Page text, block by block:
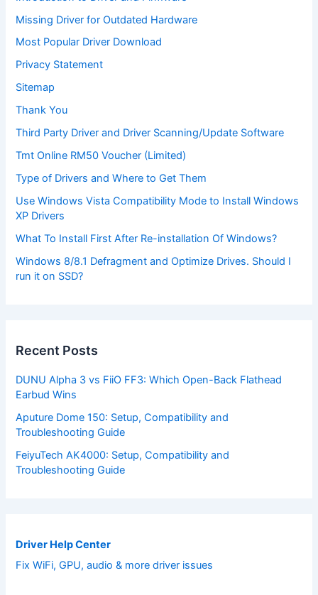
Missing Driver for Outdated Hardware
Most Popular Driver Download
Privacy Statement
Sitemap
Thank You
Third Party Driver and Driver Scanning/Update Software
Tmt Online RM50 Voucher (Limited)
Type of Drivers and Where to Get Them
Use Windows Vista Compatibility Mode to Install Windows
XP Drivers
What To Install First After Re-installation Of Windows?
Windows 8/8.1 Defragment and Optimize Drives. Should I
run it on SSD?
Recent Posts
DUNU Alpha 3 vs FiiO FF3: Which Open-Back Flathead
Earbud Wins
Aputure Dome 150: Setup, Compatibility and
Troubleshooting Guide
FeiyuTech AK4000: Setup, Compatibility and
Troubleshooting Guide
Driver Help Center
Fix WiFi, GPU, audio & more driver issues